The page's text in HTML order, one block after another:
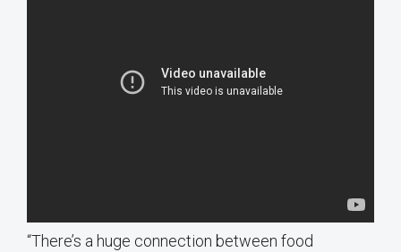
“There’s a huge connection between food